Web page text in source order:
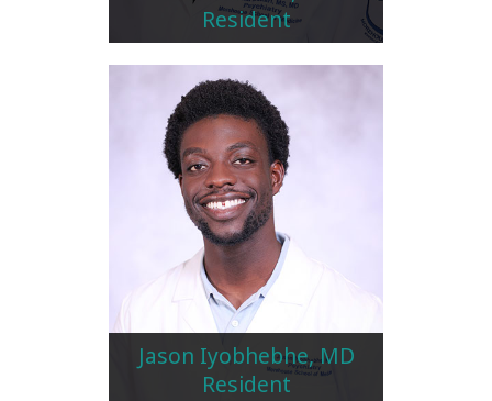
Resident
Jason Iyobhebhe, MD
Resident